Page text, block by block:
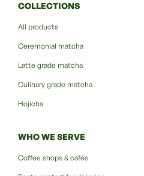
COLLECTIONS
All products
Ceremonial matcha
Latte grade matcha
Culinary grade matcha
Hojicha
WHO WE SERVE
Coffee shops & cafés